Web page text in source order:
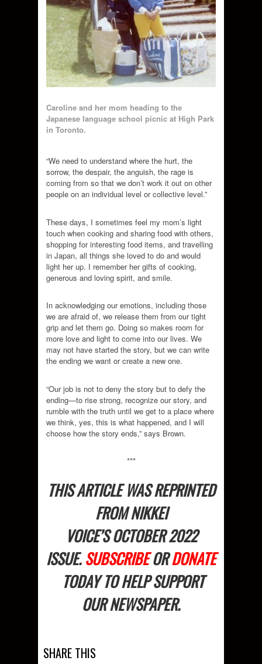
Caroline and her mom heading to the
Japanese language school picnic at High Park
in Toronto.
“We need to understand where the hurt, the
sorrow, the despair, the anguish, the rage is
coming from so that we don’t work it out on other
people on an individual level or collective level.”
These days, I sometimes feel my mom’s light
touch when cooking and sharing food with others,
shopping for interesting food items, and travelling
in Japan, all things she loved to do and would
light her up. I remember her gifts of cooking,
generous and loving spirit, and smile.
In acknowledging our emotions, including those
we are afraid of, we release them from our tight
grip and let them go. Doing so makes room for
more love and light to come into our lives. We
may not have started the story, but we can write
the ending we want or create a new one.
“Our job is not to deny the story but to defy the
ending—to rise strong, recognize our story, and
rumble with the truth until we get to a place where
we think, yes, this is what happened, and I will
choose how the story ends,” says Brown.
***
THIS ARTICLE WAS REPRINTED
FROM NIKKEI
VOICE’S OCTOBER2022
ISSUE.SUBSCRIBEORDONATE
TODAY TO HELP SUPPORT
OUR NEWSPAPER.
SHARE THIS